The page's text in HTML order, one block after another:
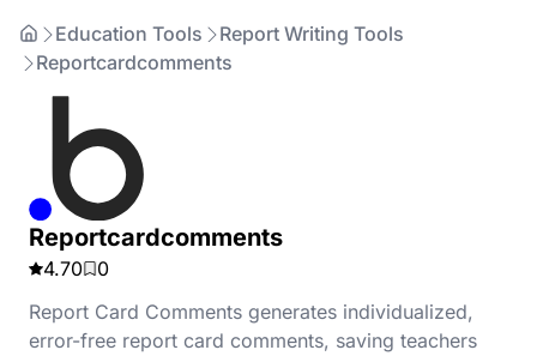
Education Tools
Report Writing Tools
Reportcardcomments
Reportcardcomments
4.70
0
Report Card Comments generates individualized,
error-free report card comments, saving teachers